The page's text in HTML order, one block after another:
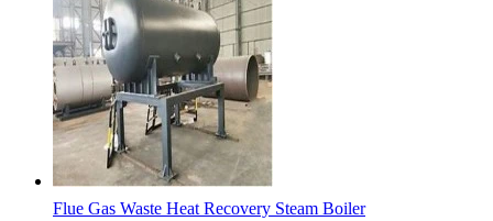
Flue Gas Waste Heat Recovery Steam Boiler